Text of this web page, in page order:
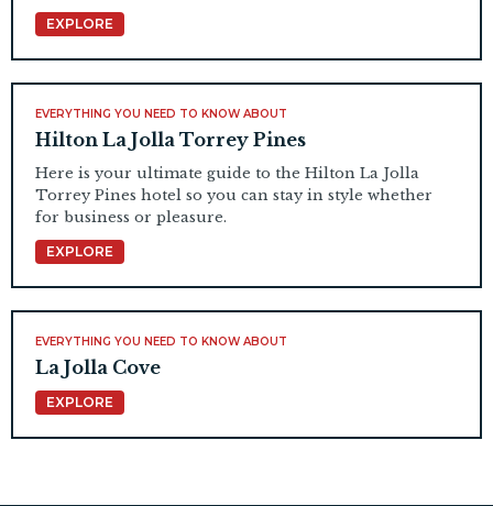
EXPLORE
EVERYTHING YOU NEED TO KNOW ABOUT
Hilton La Jolla Torrey Pines
Here is your ultimate guide to the Hilton La Jolla
Torrey Pines hotel so you can stay in style whether
for business or pleasure.
EXPLORE
EVERYTHING YOU NEED TO KNOW ABOUT
La Jolla Cove
EXPLORE